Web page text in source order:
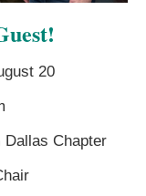
20
Chapter